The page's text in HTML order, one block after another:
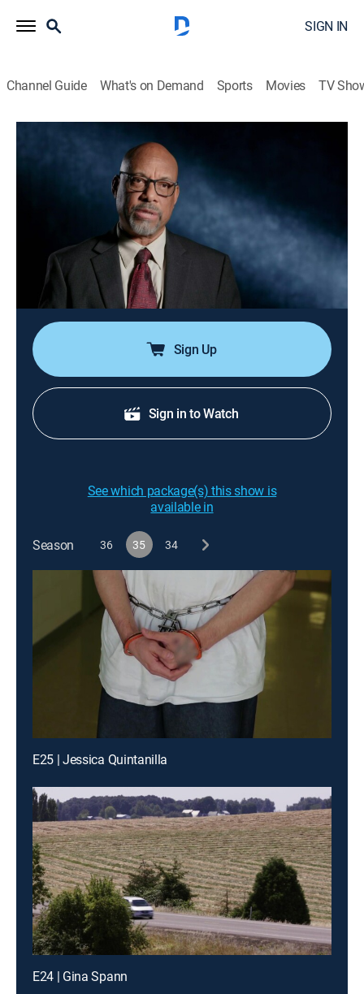
SIGN IN
Channel Guide What's on Demand Sports Movies TV
S35 E5 | Angela Sanford
Documentary, Crime OXGN
When a woman survives an alleged assault in the New
Mexico desert and her purported attacker is found
stabbed to death, investigators must get to the bottom
of a bizarre murder plot driven by one suspect's
obsession with the occult.
Sign Up
Sign in to Watch
See which package(s) this show is
available in
Season 36 35 34
E25 | Jessica Quintanilla
E24 | Gina Spann